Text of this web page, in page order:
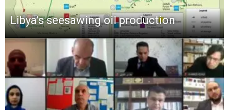
Libya’s seesawing oil production